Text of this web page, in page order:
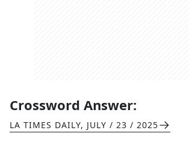
Crossword Answer:
LA TIMES DAILY, JULY / 23 / 2025